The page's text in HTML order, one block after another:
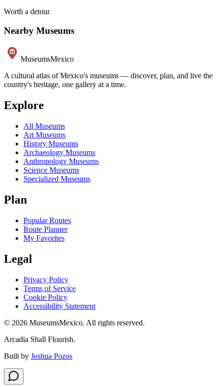
Worth a detour
Nearby Museums
MuseumsMexico
A cultural atlas of Mexico's museums — discover, plan, and live the
country's heritage, one gallery at a time.
Explore
All Museums
Art Museums
History Museums
Archaeology Museums
Anthropology Museums
Science Museums
Specialized Museums
Plan
Popular Routes
Route Planner
My Favorites
Legal
Privacy Policy
Terms of Service
Cookie Policy
Accessibility Statement
© 2026 MuseumsMexico. All rights reserved.
Arcadia Shall Flourish.
Built by Joshua Pozos